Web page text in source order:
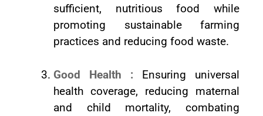
sufficient, nutritious food while
promoting sustainable farming
practices and reducing food waste.
Good Health : Ensuring universal
health coverage, reducing maternal
and child mortality, combating